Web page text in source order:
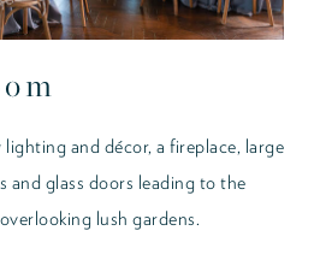
and décor, a fireplace, large
glass doors leading to the
lush gardens.